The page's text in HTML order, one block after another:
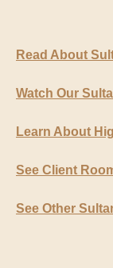
Read About
Watch Our
Learn About
See Client
See Other